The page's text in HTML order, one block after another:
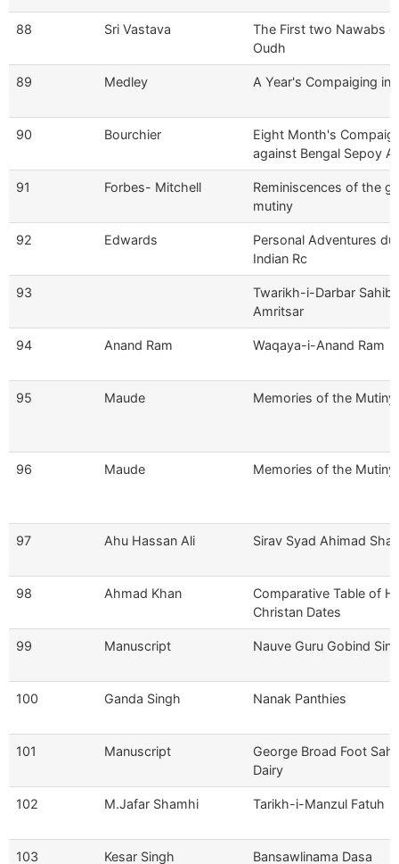
88 Sri Vastava
The First two Nawabs
Oudh
89 Medley A Year's Compaiging in
90 Bourchier
Eight Month's
against Bengal Sepoy
91 Forbes- Mitchell
Reminiscences of the
mutiny
92 Edwards
Personal Adventures
Indian Rc
93
Twarikh-i-Darbar Sahib,
Amritsar
94 Anand Ram Waqaya-i-Anand Ram
95 Maude Memories of the Mutiny
96 Maude Memories of the Mutiny
97 Ahu Hassan Ali Sirav Syad Ahimad
98 Ahmad Khan
Comparative Table of
Christan Dates
99 Manuscript Nauve Guru Gobind
100 Ganda Singh Nanak Panthies
101 Manuscript
George Broad Foot
Dairy
102 M.Jafar Shamhi Tarikh-i-Manzul Fatuh
103 Kesar Singh
Bansawlinama Dasa